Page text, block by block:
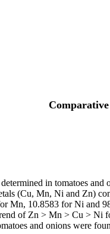
in tomatoes and
(Cu, Mn, Ni and Zn)
Mn, 10.8583 for Ni and
of Zn > Mn > Cu >
and onions were